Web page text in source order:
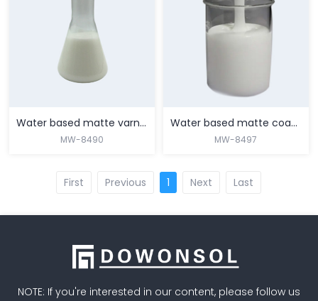
MORE MORE
MORE
Water based matte varnish for top coating of nylon film
MW-8490
MORE
Water based matte coating for nylon film primer
MW-8497
First Previous 1 Next Last
NOTE: If you're interested in our content, please follow us